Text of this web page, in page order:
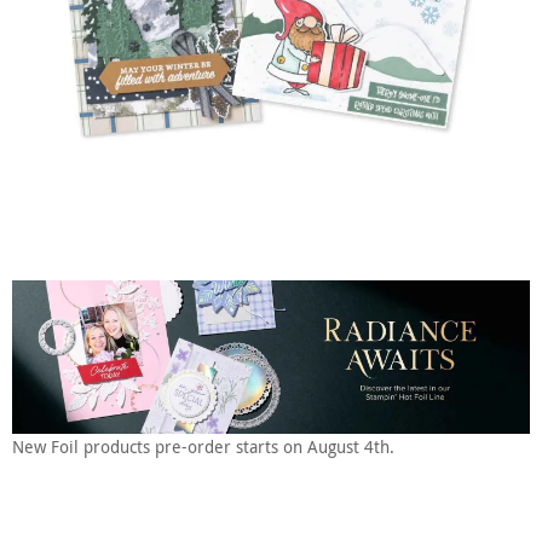
New Foil products pre-order starts on August 4th.